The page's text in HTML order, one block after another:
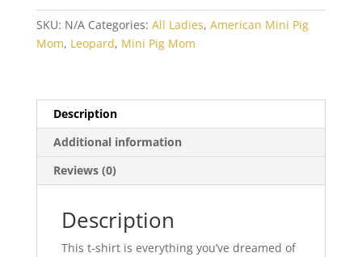
Unisex
quantity
SKU: N/A Categories: All Ladies, American Mini Pig
Mom, Leopard, Mini Pig Mom
Description
Additional information
Reviews (0)
Description
This t-shirt is everything you’ve dreamed of